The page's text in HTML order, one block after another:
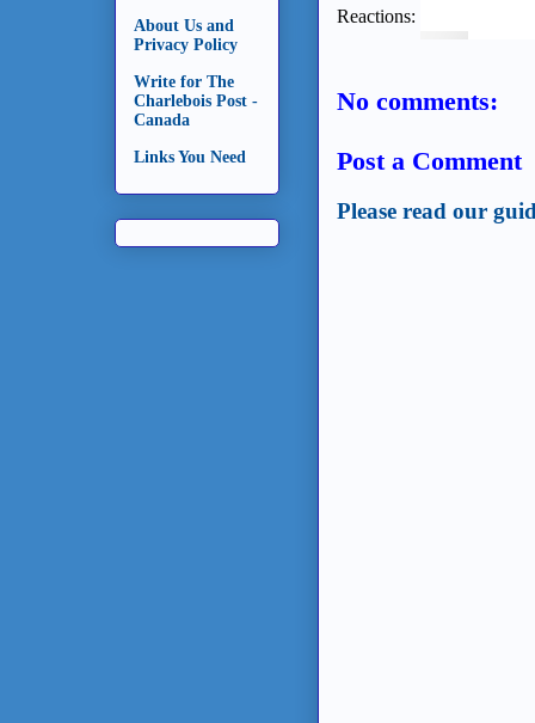
Reactions:
No comments:
Post a Comment
Please read our
About Us and
Privacy Policy
Write for The
Charlebois Post -
Canada
Links You Need